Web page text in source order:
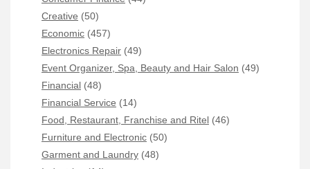
Creative (50)
Economic (457)
Electronics Repair (49)
Event Organizer, Spa, Beauty and Hair Salon (49)
Financial (48)
Financial Service (14)
Food, Restaurant, Franchise and Ritel (46)
Furniture and Electronic (50)
Garment and Laundry (48)